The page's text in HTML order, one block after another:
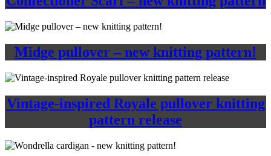
Midge pullover – new knitting pattern!
Vintage-inspired Royale pullover knitting
pattern release